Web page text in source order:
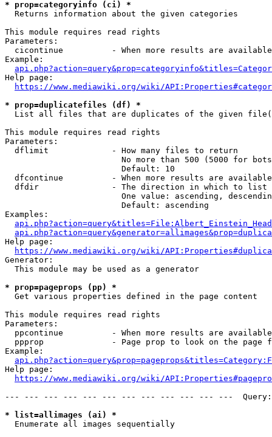
* prop=categoryinfo (ci) *
  Returns information about the given categories
This module requires read rights
Parameters:
cicontinue          - When more results are
Example:
Help page:
https://www.mediawiki.org/wiki/
* prop=duplicatefiles (df) *
List all files that are duplicates of the given
This module requires read rights
Parameters:
  dflimit             - How many files to return
No more than 500 (5000 for
                        Default: 10
dfcontinue          - When more results are
  dfdir               - The direction in which to list
One value: ascending,
                        Default: ascending
Examples:
Help page:
https://www.mediawiki.org/wiki/
Generator:
  This module may be used as a generator
* prop=pageprops (pp) *
  Get various properties defined in the page content
This module requires read rights
Parameters:
ppcontinue          - When more results are
ppprop              - Page prop to look on the page
Example:
Help page:
https://www.mediawiki.org/wiki/
--- --- --- --- --- --- --- --- --- --- --- ---
* list=allimages (ai) *
  Enumerate all images sequentially